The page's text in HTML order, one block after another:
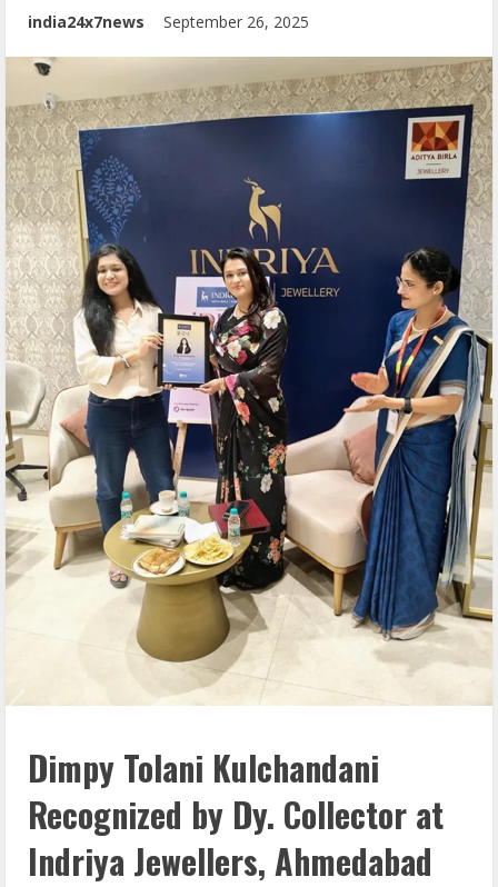
india24x7news September 26, 2025
Dimpy Tolani Kulchandani
Recognized by Dy. Collector at
Indriya Jewellers, Ahmedabad